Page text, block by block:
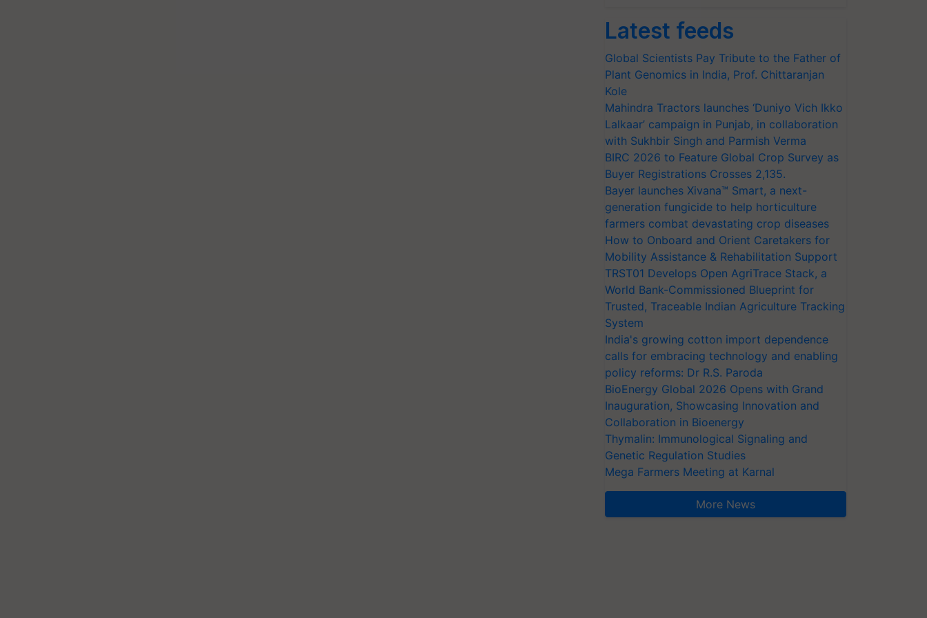
Latest feeds
Global Scientists Pay Tribute to the Father of
Plant Genomics in India, Prof. Chittaranjan
Kole
Mahindra Tractors launches ‘Duniyo Vich Ikko
Lalkaar’ campaign in Punjab, in collaboration
with Sukhbir Singh and Parmish Verma
BIRC 2026 to Feature Global Crop Survey as
Buyer Registrations Crosses 2,135.
Bayer launches Xivana™ Smart, a next-
generation fungicide to help horticulture
farmers combat devastating crop diseases
How to Onboard and Orient Caretakers for
Mobility Assistance & Rehabilitation Support
TRST01 Develops Open AgriTrace Stack, a
World Bank-Commissioned Blueprint for
Trusted, Traceable Indian Agriculture Tracking
System
India's growing cotton import dependence
calls for embracing technology and enabling
policy reforms: Dr R.S. Paroda
BioEnergy Global 2026 Opens with Grand
Inauguration, Showcasing Innovation and
Collaboration in Bioenergy
Thymalin: Immunological Signaling and
Genetic Regulation Studies
Mega Farmers Meeting at Karnal
More News